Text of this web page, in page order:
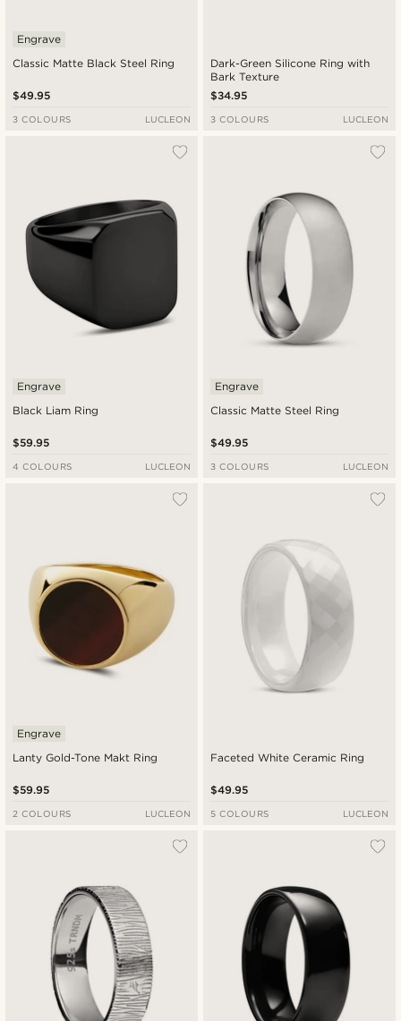
Classic Matte Black Steel Ring
Engrave
$49.95
3 COLOURS LUCLEON
Dark-Green Silicone Ring with
Bark Texture
$34.95
3 COLOURS LUCLEON
Black Liam Ring
Engrave
$59.95
4 COLOURS LUCLEON
Classic Matte Steel Ring
Engrave
$49.95
3 COLOURS LUCLEON
Lanty Gold-Tone Makt Ring
Engrave
$59.95
2 COLOURS LUCLEON
Faceted White Ceramic Ring
$49.95
5 COLOURS LUCLEON